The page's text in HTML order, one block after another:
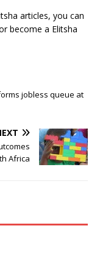
articles, you can
become a Elitsha
jobless queue at
Africa